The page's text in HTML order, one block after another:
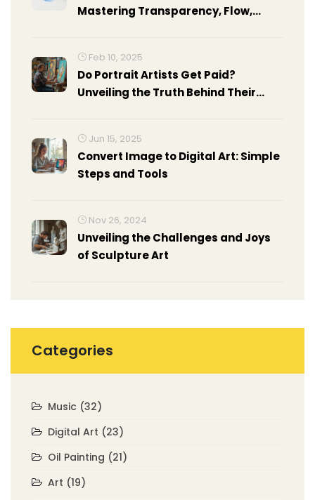
Mastering Transparency, Flow,
Feb 10, 2025
Do Portrait Artists Get Paid?
Unveiling the Truth Behind Their
Jun 15, 2025
Convert Image to Digital Art: Simple
Steps and Tools
Nov 26, 2024
Unveiling the Challenges and Joys
of Sculpture Art
Categories
Music (32)
Digital Art (23)
Oil Painting (21)
Art (19)